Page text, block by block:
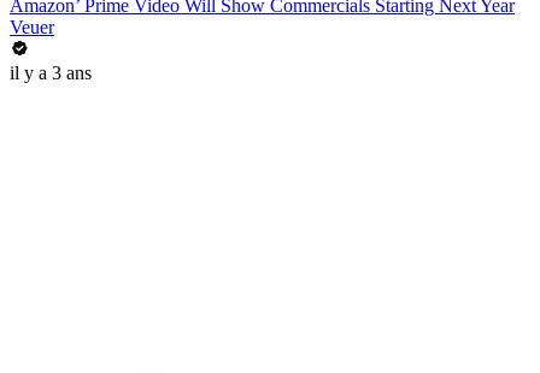
Amazon’ Prime Video Will Show Commercials Starting Next Year
Veuer
il y a 3 ans